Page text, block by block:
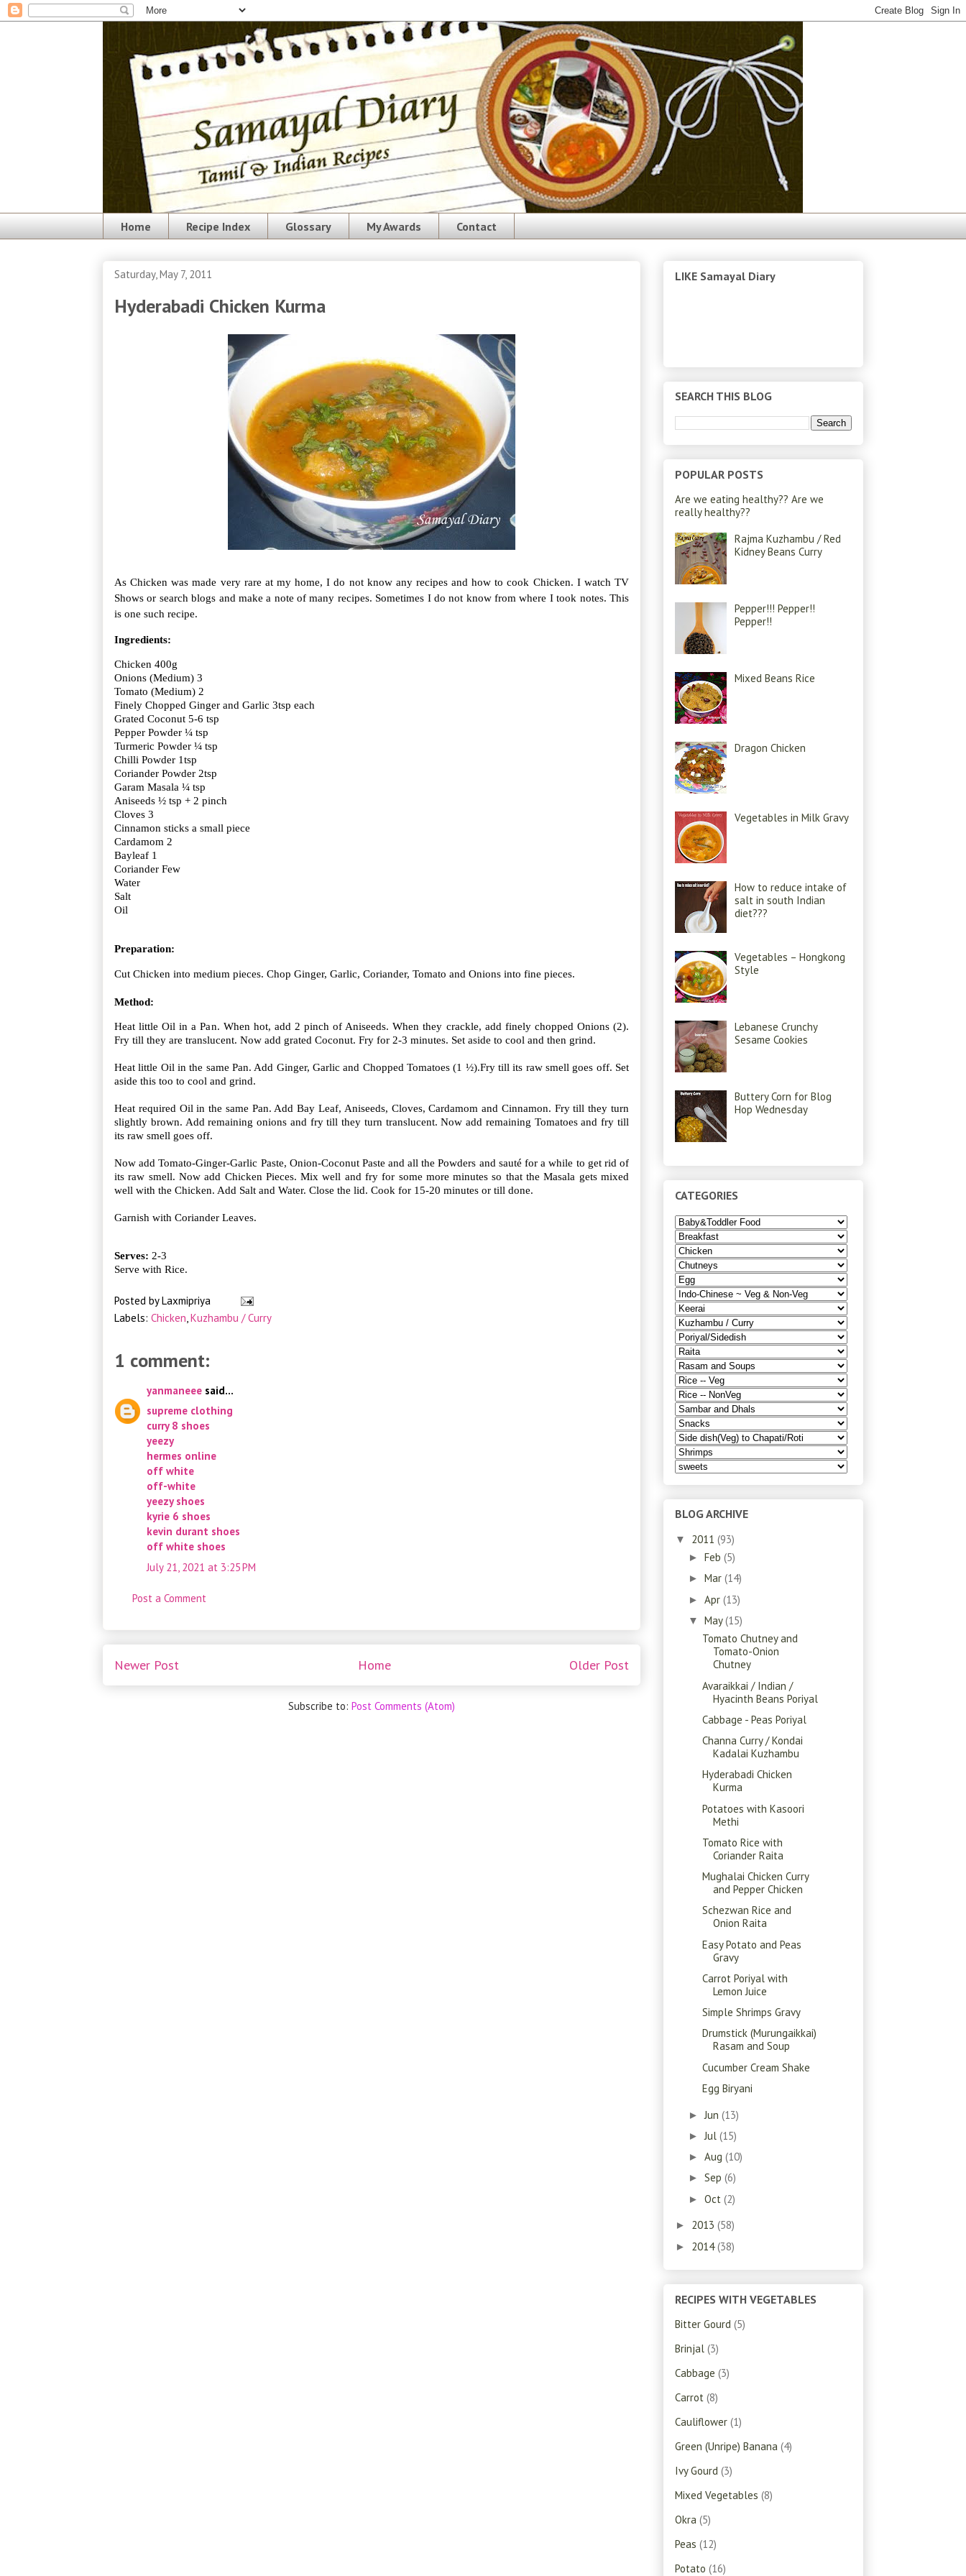
Home Recipe Index Glossary My Awards Contact
Saturday, May 7, 2011
Hyderabadi Chicken Kurma
As Chicken was made very rare at my home, I do not know any recipes and how to cook Chicken. I watch TV
Shows or search blogs and make a note of many recipes. Sometimes I do not know from where I took notes. This
is one such recipe.
Ingredients:
Chicken 400g
Onions (Medium) 3
Tomato (Medium) 2
Finely Chopped Ginger and Garlic 3tsp each
Grated Coconut 5-6 tsp
Pepper Powder ¼ tsp
Turmeric Powder ¼ tsp
Chilli Powder 1tsp
Coriander Powder 2tsp
Garam Masala ¼ tsp
Aniseeds ½ tsp + 2 pinch
Cloves 3
Cinnamon sticks a small piece
Cardamom 2
Bayleaf 1
Coriander Few
Water
Salt
Oil
Preparation:
Cut Chicken into medium pieces. Chop Ginger, Garlic, Coriander, Tomato and Onions into fine pieces.
Method:
Heat little Oil in a Pan. When hot, add 2 pinch of Aniseeds. When they crackle, add finely chopped Onions (2).
Fry till they are translucent. Now add grated Coconut. Fry for 2-3 minutes. Set aside to cool and then grind.
Heat little Oil in the same Pan. Add Ginger, Garlic and Chopped Tomatoes (1 ½).Fry till its raw smell goes off. Set
aside this too to cool and grind.
Heat required Oil in the same Pan. Add Bay Leaf, Aniseeds, Cloves, Cardamom and Cinnamon. Fry till they turn
slightly brown. Add remaining onions and fry till they turn translucent. Now add remaining Tomatoes and fry till
its raw smell goes off.
Now add Tomato-Ginger-Garlic Paste, Onion-Coconut Paste and all the Powders and sauté for a while to get rid of
its raw smell. Now add Chicken Pieces. Mix well and fry for some more minutes so that the Masala gets mixed
well with the Chicken. Add Salt and Water. Close the lid. Cook for 15-20 minutes or till done.
Garnish with Coriander Leaves.
Serves: 2-3
Serve with Rice.
Posted byLaxmipriya
Labels: Chicken Kuzhambu / Curry
1 comment:
yanmaneee said...
supreme clothing
curry 8 shoes
yeezy
hermes online
off white
off-white
yeezy shoes
kyrie 6 shoes
kevin durant shoes
off white shoes
July 21, 2021 at 3:25 PM
Post a Comment
Newer Post Older Post
Home
Subscribe to: Post Comments (Atom)
LIKE Samayal Diary
SEARCH THIS BLOG
POPULAR POSTS
Are we eating healthy?? Are we
really healthy??
Rajma Kuzhambu / Red
Kidney Beans Curry
Pepper!!! Pepper!!
Pepper!!
Mixed Beans Rice
Dragon Chicken
Vegetables in Milk Gravy
How to reduce intake of
salt in south Indian
diet???
Vegetables – Hongkong
Style
Lebanese Crunchy
Sesame Cookies
Buttery Corn for Blog
Hop Wednesday
CATEGORIES
BLOG ARCHIVE
▼ 2011 (93)
► Feb (5)
► Mar (14)
► Apr (13)
▼ May(15)
Tomato Chutney and
Tomato-Onion
Chutney
Avaraikkai / Indian /
Hyacinth Beans Poriyal
Cabbage - Peas Poriyal
Channa Curry / Kondai
Kadalai Kuzhambu
Hyderabadi Chicken
Kurma
Potatoes with Kasoori
Methi
Tomato Rice with
Coriander Raita
Mughalai Chicken Curry
and Pepper Chicken
Schezwan Rice and
Onion Raita
Easy Potato and Peas
Gravy
Carrot Poriyal with
Lemon Juice
Simple Shrimps Gravy
Drumstick (Murungaikkai)
Rasam and Soup
Cucumber Cream Shake
Egg Biryani
► Jun (13)
► Jul (15)
► Aug (10)
► Sep (6)
► Oct (2)
► 2013 (58)
► 2014(38)
RECIPES WITH VEGETABLES
Bitter Gourd (5)
Brinjal (3)
Cabbage (3)
Carrot (8)
Cauliflower (1)
Green (Unripe) Banana (4)
Ivy Gourd (3)
Mixed Vegetables (8)
Okra (5)
Peas (12)
Potato (16)